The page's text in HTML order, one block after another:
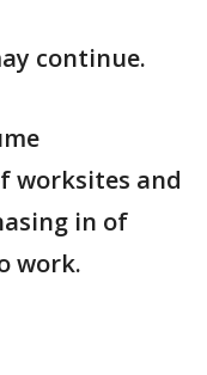
continue.
worksites and
in of
work.